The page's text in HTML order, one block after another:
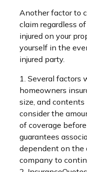
Another factor to
claim regardless
injured on your
yourself in the
injured party.
1. Several factors
homeowners
size, and contents
consider the
of coverage
guarantees
dependent on the
company to